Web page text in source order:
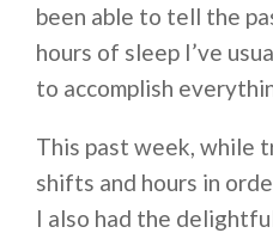
been able to tell the
hours of sleep I’ve
to accomplish
This past week, while
shifts and hours in
I also had the